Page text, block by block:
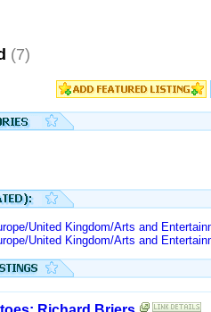
(7)
United Kingdom/Arts and
United Kingdom/Arts and